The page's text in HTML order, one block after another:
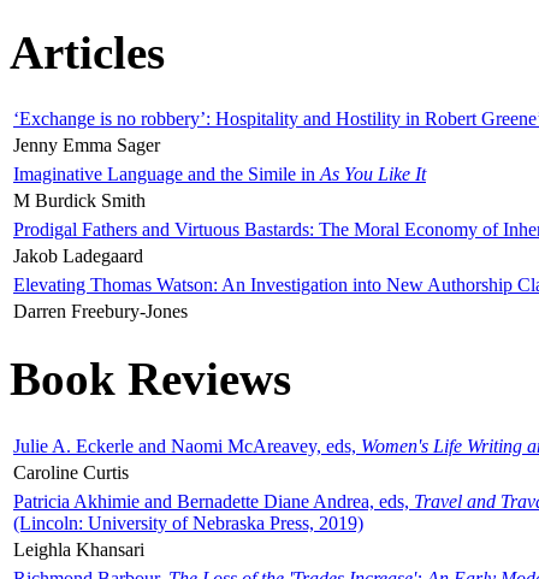
Articles
‘Exchange is no robbery’: Hospitality and Hostility in Robert
Jenny Emma Sager
Imaginative Language and the Simile in As You Like It
M Burdick Smith
Prodigal Fathers and Virtuous Bastards: The Moral Economy of
Jakob Ladegaard
Elevating Thomas Watson: An Investigation into New Authorship
Darren Freebury-Jones
Book Reviews
Julie A. Eckerle and Naomi McAreavey, eds, Women's Life Writing
Caroline Curtis
Patricia Akhimie and Bernadette Diane Andrea, eds, Travel and
(Lincoln: University of Nebraska Press, 2019)
Leighla Khansari